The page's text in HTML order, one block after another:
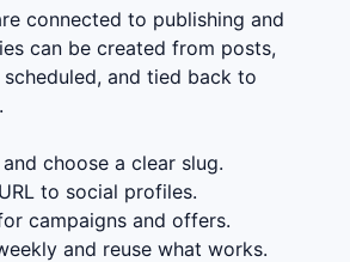
connected to publishing and
can be created from posts,
scheduled, and tied back to
choose a clear slug.
to social profiles.
campaigns and offers.
and reuse what works.